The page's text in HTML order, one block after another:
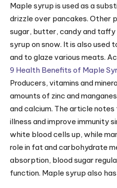
Maple syrup is used as a
drizzle over pancakes. Other
sugar, butter, candy and taffy
syrup on snow. It is also used
and to glaze various meats.
9 Health Benefits of Maple
Producers, vitamins and
amounts of zinc and
and calcium. The article
illness and improve immunity
white blood cells up, while
role in fat and carbohydrate
absorption, blood sugar
function. Maple syrup also